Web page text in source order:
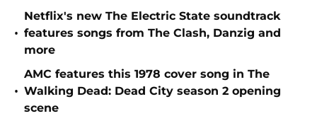
•
Netflix's new The Electric State soundtrack
features songs from The Clash, Danzig and
more
•
AMC features this 1978 cover song in The
Walking Dead: Dead City season 2 opening
scene